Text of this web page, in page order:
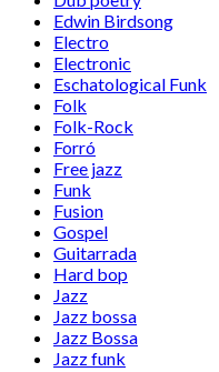
Edwin Birdsong
Electro
Electronic
Eschatological Funk
Folk
Folk-Rock
Forró
Free jazz
Funk
Fusion
Gospel
Guitarrada
Hard bop
Jazz
Jazz bossa
Jazz Bossa
Jazz funk